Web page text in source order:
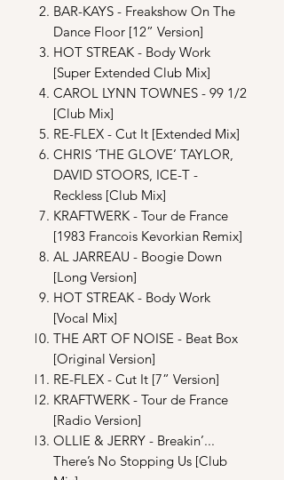
BAR-KAYS - Freakshow On The
Dance Floor [12” Version]
HOT STREAK - Body Work
[Super Extended Club Mix]
CAROL LYNN TOWNES - 99 1/2
[Club Mix]
RE-FLEX - Cut It [Extended Mix]
CHRIS ‘THE GLOVE’ TAYLOR,
DAVID STOORS, ICE-T -
Reckless [Club Mix]
KRAFTWERK - Tour de France
[1983 Francois Kevorkian Remix]
AL JARREAU - Boogie Down
[Long Version]
HOT STREAK - Body Work
[Vocal Mix]
THE ART OF NOISE - Beat Box
[Original Version]
RE-FLEX - Cut It [7” Version]
KRAFTWERK - Tour de France
[Radio Version]
OLLIE & JERRY - Breakin’...
There’s No Stopping Us [Club